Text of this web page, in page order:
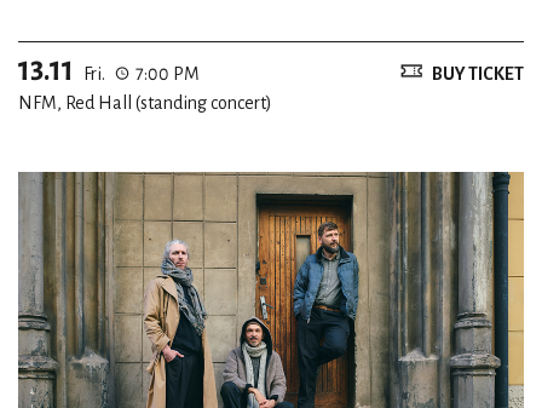
13.11 Fri.
7:00 PM
NFM, Red Hall (standing concert)
BUY TICKET